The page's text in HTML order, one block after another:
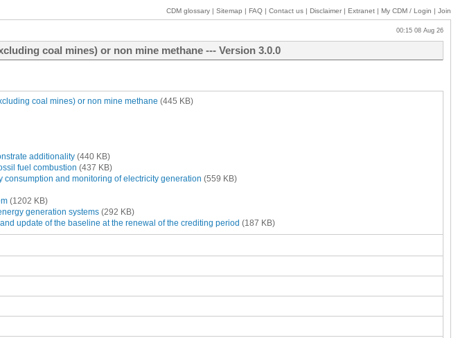
CDM glossary | Sitemap | FAQ | Contact us | Disclaimer | Extranet | My CDM / Login | Join
00:15 08 Aug 26
coal mines) or non mine methane --- Version 3.0.0
coal mines) or non mine methane (445 KB)
additionality (440 KB)
fuel combustion (437 KB)
and monitoring of electricity generation (559 KB)
(1202 KB)
generation systems (292 KB)
update of the baseline at the renewal of the crediting period (187 KB)